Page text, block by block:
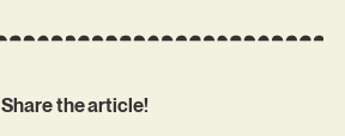
Share the article!